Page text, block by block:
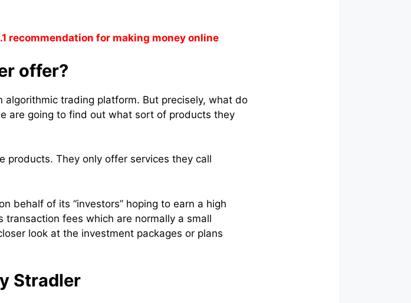
recommendation for making money online
offer?
trading platform. But precisely, what do
are going to find out what sort of products they
products. They only offer services they call
behalf of its “investors” hoping to earn a high
fees which are normally a small
look at the investment packages or plans
Stradler